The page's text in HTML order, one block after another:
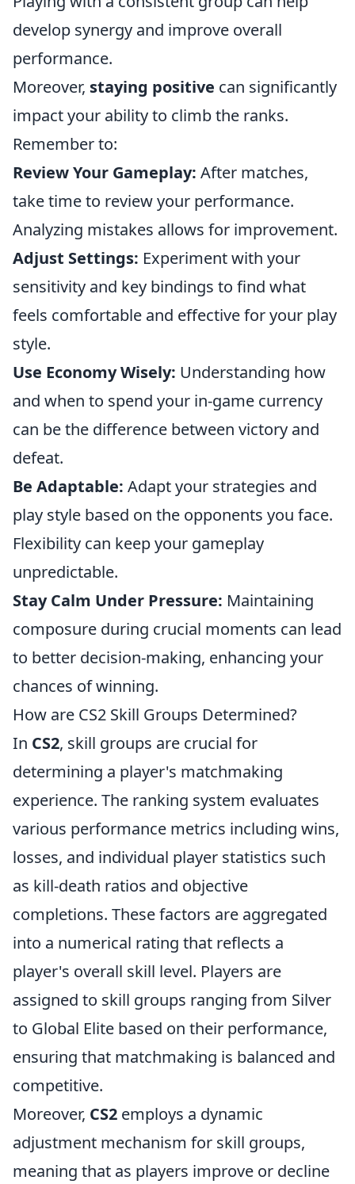
develop synergy and improve overall
performance.
Moreover, staying positive can significantly
impact your ability to climb the ranks.
Remember to:
Review Your Gameplay: After matches,
take time to review your performance.
Analyzing mistakes allows for improvement.
Adjust Settings: Experiment with your
sensitivity and key bindings to find what
feels comfortable and effective for your play
style.
Use Economy Wisely: Understanding how
and when to spend your in-game currency
can be the difference between victory and
defeat.
Be Adaptable: Adapt your strategies and
play style based on the opponents you face.
Flexibility can keep your gameplay
unpredictable.
Stay Calm Under Pressure: Maintaining
composure during crucial moments can lead
to better decision-making, enhancing your
chances of winning.
How are CS2 Skill Groups Determined?
In CS2, skill groups are crucial for
determining a player's matchmaking
experience. The ranking system evaluates
various performance metrics including wins,
losses, and individual player statistics such
as kill-death ratios and objective
completions. These factors are aggregated
into a numerical rating that reflects a
player's overall skill level. Players are
assigned to skill groups ranging from Silver
to Global Elite based on their performance,
ensuring that matchmaking is balanced and
competitive.
Moreover, CS2 employs a dynamic
adjustment mechanism for skill groups,
meaning that as players improve or decline